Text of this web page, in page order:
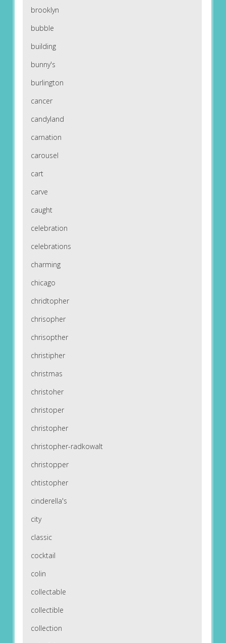
brooklyn
bubble
building
bunny's
burlington
cancer
candyland
carnation
carousel
cart
carve
caught
celebration
celebrations
charming
chicago
chridtopher
chrisopher
chrisopther
christipher
christmas
christoher
christoper
christopher
christopher-radkowalt
christopper
chtistopher
cinderella's
city
classic
cocktail
colin
collectable
collectible
collection